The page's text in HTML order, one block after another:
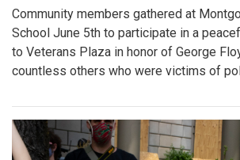
Community members gathered at
School June 5th to participate in a
to Veterans Plaza in honor of George
countless others who were victims of